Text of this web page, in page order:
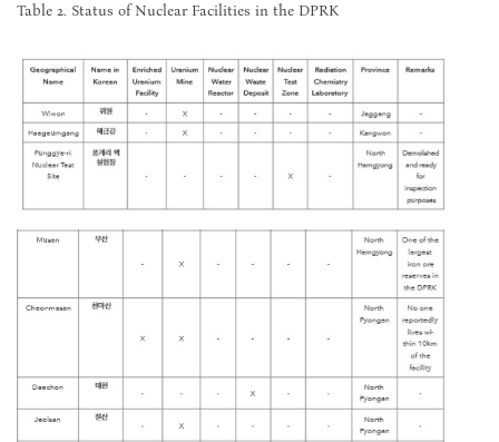
Table 2. Status of Nuclear Facilities in the DPRK